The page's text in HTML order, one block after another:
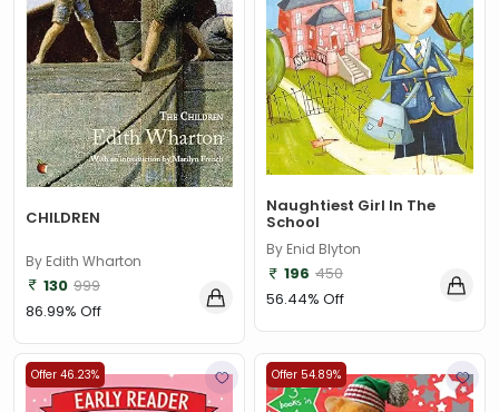
CHILDREN
By Edith Wharton
130 999
86.99% Off
Naughtiest Girl In The
School
By Enid Blyton
196 450
56.44% Off
Offer 46.23% Offer 54.89%